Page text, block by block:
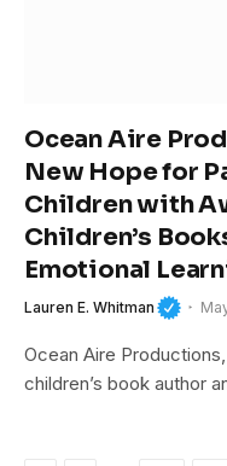
Ocean Aire
New Hope for
Children with
Children’s
Emotional
Lauren E. Whitman
Ocean Aire
children’s book author